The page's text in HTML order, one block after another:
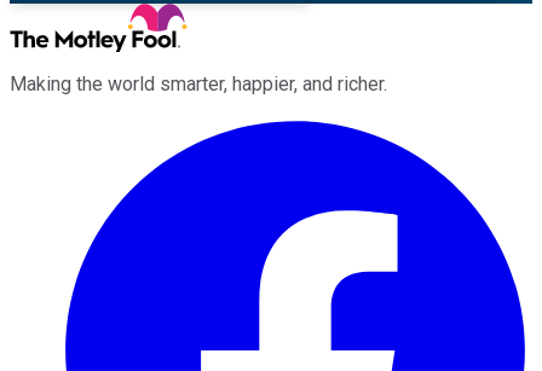
Making the world smarter, happier, and richer.